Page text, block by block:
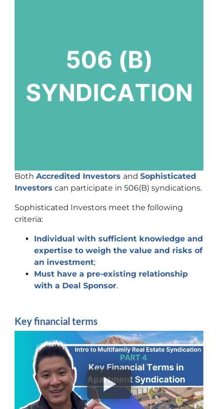
Both Accredited Investors and Sophisticated
Investors can participate in 506(B) syndications.
Sophisticated Investors meet the following
criteria:
Individual with sufficient knowledge and
expertise to weigh the value and risks of
an investment;
Must have a pre-existing relationship
with a Deal Sponsor.
Key financial terms